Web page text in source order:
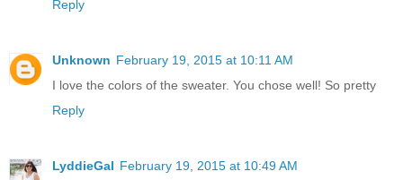
Reply
Unknown February 19, 2015 at 10:11 AM
I love the colors of the sweater. You chose well! So pretty
Reply
LyddieGal February 19, 2015 at 10:49 AM